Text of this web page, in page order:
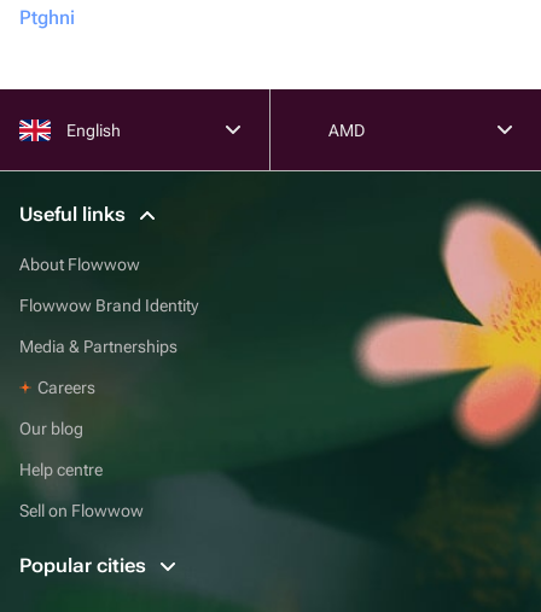
Ptghni
English AMD
Useful links
About Flowwow
Flowwow Brand Identity
Media & Partnerships
Careers
Our blog
Help centre
Sell on Flowwow
Popular cities